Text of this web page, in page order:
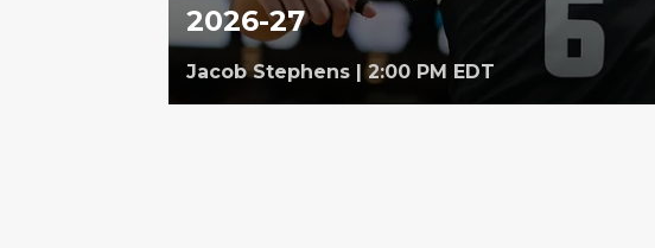
2026-27
Jacob Stephens | 2:00 PM EDT